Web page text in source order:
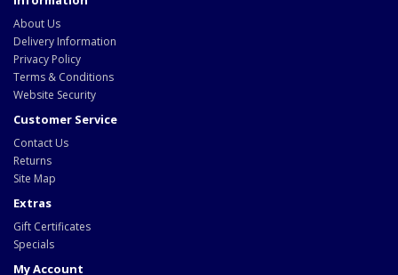
About Us
Delivery Information
Privacy Policy
Terms & Conditions
Website Security
Customer Service
Contact Us
Returns
Site Map
Extras
Gift Certificates
Specials
My Account